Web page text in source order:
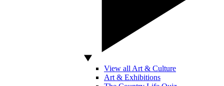
View all Art & Culture
Art & Exhibitions